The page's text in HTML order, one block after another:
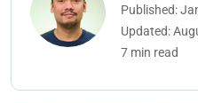
Published:
Updated:
7 min read